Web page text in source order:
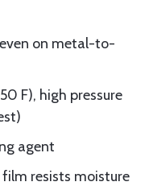
on metal-to-
F), high pressure
agent
resists moisture